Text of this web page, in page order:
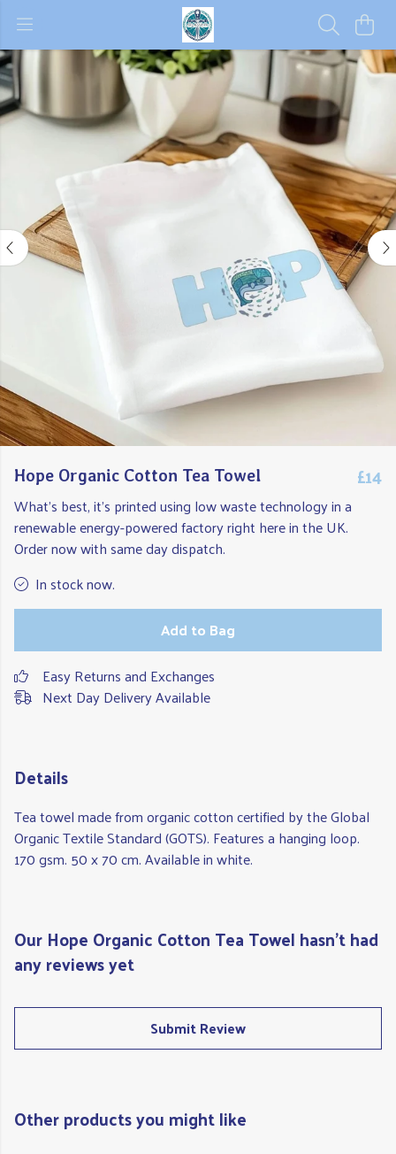
Hope Organic Cotton Tea Towel £14
What's best, it's printed using low waste technology in a
renewable energy-powered factory right here in the UK.
Order now with same day dispatch.
In stock now.
Add to Bag
Easy Returns and Exchanges
Next Day Delivery Available
Details
Tea towel made from organic cotton certified by the Global
Organic Textile Standard (GOTS). Features a hanging loop.
170 gsm. 50 x 70 cm. Available in white.
Our Hope Organic Cotton Tea Towel hasn't had
any reviews yet
Submit Review
Other products you might like